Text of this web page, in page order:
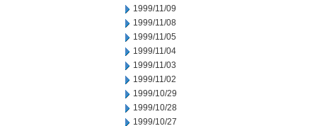
1999/11/09
1999/11/08
1999/11/05
1999/11/04
1999/11/03
1999/11/02
1999/10/29
1999/10/28
1999/10/27